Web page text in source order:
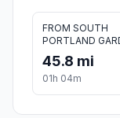
FROM SOUTH
PORTLAND
45.8 mi
01h 04m